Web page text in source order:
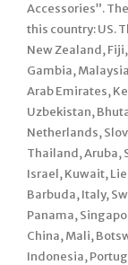
Accessories”.
this country: US.
New Zealand,
Gambia,
Arab Emirates,
Uzbekistan,
Netherlands,
Thailand, Aruba,
Israel, Kuwait,
Barbuda, Italy,
Panama,
China, Mali,
Indonesia,